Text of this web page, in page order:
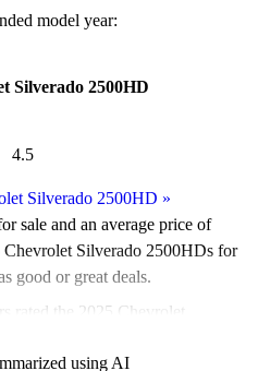
model year:
Silverado 2500HD
4.5
Silverado 2500HD »
sale and an average price of
Chevrolet Silverado 2500HDs for
good or great deals.
rated the 2025 Chevrolet
using AI